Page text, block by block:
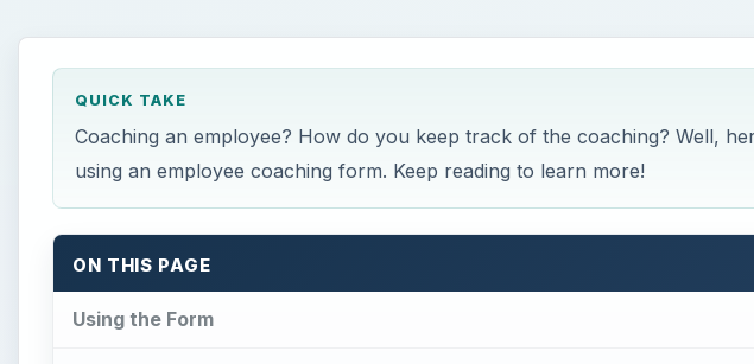
QUICK TAKE
Coaching an employee? How do you keep track of the coaching? Well,
using an employee coaching form. Keep reading to learn more!
ON THIS PAGE
Using the Form